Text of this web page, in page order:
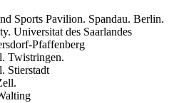
Sports Pavilion. Spandau. Berlin.
Universitat des Saarlandes
Pfaffenberg
Twistringen.
Stierstadt